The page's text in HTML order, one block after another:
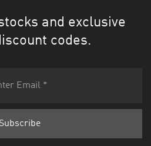
and exclusive
codes.